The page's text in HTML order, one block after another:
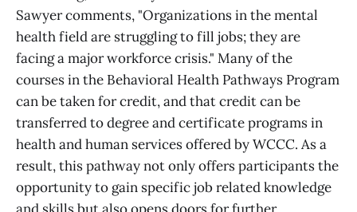
Sawyer comments, "Organizations in the mental
health field are struggling to fill jobs; they are
facing a major workforce crisis." Many of the
courses in the Behavioral Health Pathways Program
can be taken for credit, and that credit can be
transferred to degree and certificate programs in
health and human services offered by WCCC. As a
result, this pathway not only offers participants the
opportunity to gain specific job related knowledge
and skills but also opens doors for further